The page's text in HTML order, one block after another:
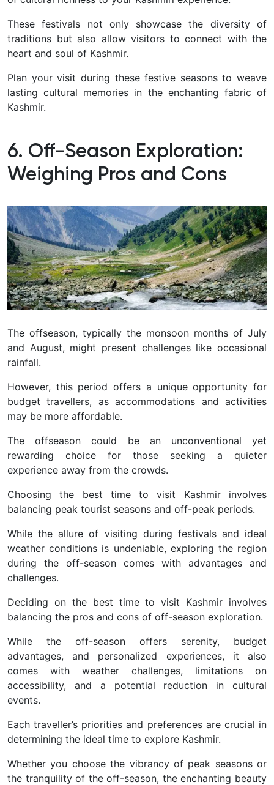
These festivals not only showcase the diversity of
traditions but also allow visitors to connect with the
heart and soul of Kashmir.
Plan your visit during these festive seasons to weave
lasting cultural memories in the enchanting fabric of
Kashmir.
6. Off-Season Exploration:
Weighing Pros and Cons
The offseason, typically the monsoon months of July
and August, might present challenges like occasional
rainfall.
However, this period offers a unique opportunity for
budget travellers, as accommodations and activities
may be more affordable.
The offseason could be an unconventional yet
rewarding choice for those seeking a quieter
experience away from the crowds.
Choosing the best time to visit Kashmir involves
balancing peak tourist seasons and off-peak periods.
While the allure of visiting during festivals and ideal
weather conditions is undeniable, exploring the region
during the off-season comes with advantages and
challenges.
Deciding on the best time to visit Kashmir involves
balancing the pros and cons of off-season exploration.
While the off-season offers serenity, budget
advantages, and personalized experiences, it also
comes with weather challenges, limitations on
accessibility, and a potential reduction in cultural
events.
Each traveller’s priorities and preferences are crucial in
determining the ideal time to explore Kashmir.
Whether you choose the vibrancy of peak seasons or
the tranquility of the off-season, the enchanting beauty